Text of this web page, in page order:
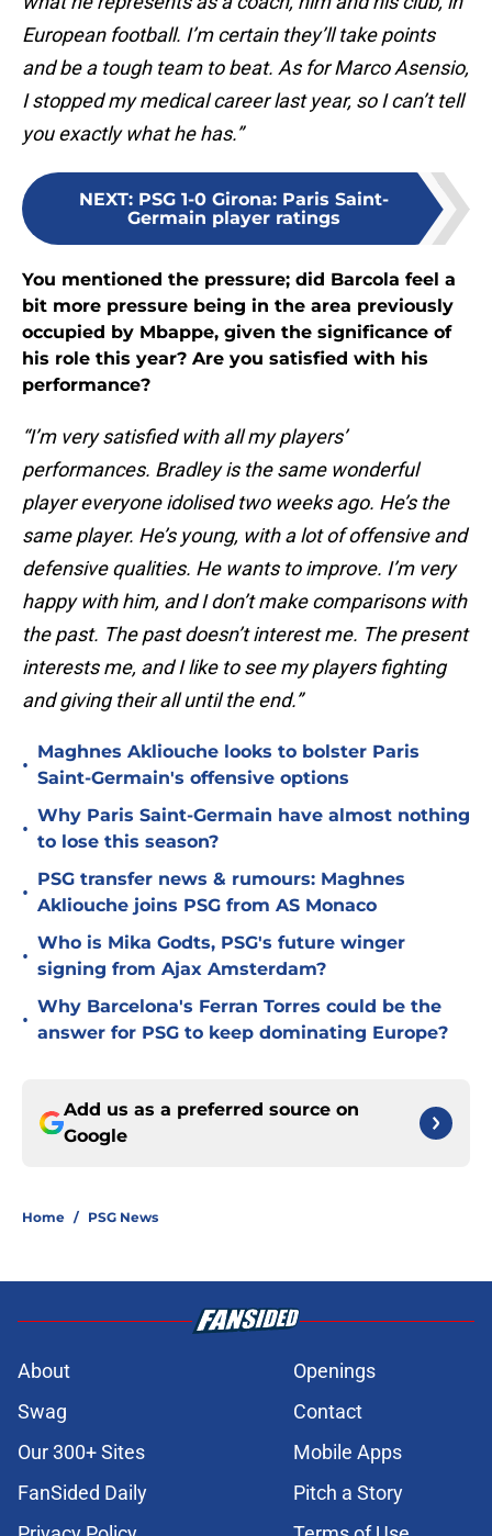
European football. I’m certain they’ll take points
and be a tough team to beat. As for Marco Asensio,
I stopped my medical career last year, so I can’t tell
you exactly what he has.”
NEXT: PSG 1-0 Girona: Paris Saint-
Germain player ratings
You mentioned the pressure; did Barcola feel a
bit more pressure being in the area previously
occupied by Mbappe, given the significance of
his role this year? Are you satisfied with his
performance?
“I’m very satisfied with all my players’
performances. Bradley is the same wonderful
player everyone idolised two weeks ago. He’s the
same player. He’s young, with a lot of offensive and
defensive qualities. He wants to improve. I’m very
happy with him, and I don’t make comparisons with
the past. The past doesn’t interest me. The present
interests me, and I like to see my players fighting
and giving their all until the end.”
•
Maghnes Akliouche looks to bolster Paris
Saint-Germain's offensive options
•
Why Paris Saint-Germain have almost nothing
to lose this season?
•
PSG transfer news & rumours: Maghnes
Akliouche joins PSG from AS Monaco
•
Who is Mika Godts, PSG's future winger
signing from Ajax Amsterdam?
•
Why Barcelona's Ferran Torres could be the
answer for PSG to keep dominating Europe?
Add us as a preferred source on
Google
Home / PSG News
About
Openings
Swag
Contact
Our 300+ Sites
Mobile Apps
FanSided Daily
Pitch a Story